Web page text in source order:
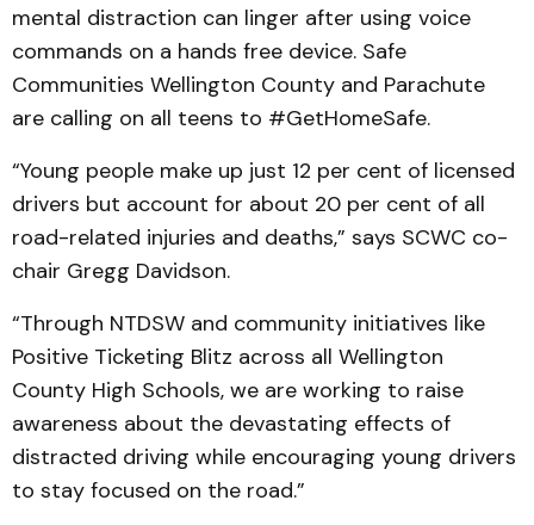
mental distraction can linger after using voice
commands on a hands free device. Safe
Communities Wellington County and Parachute
are calling on all teens to #GetHomeSafe.
“Young people make up just 12 per cent of licensed
drivers but account for about 20 per cent of all
road-related injuries and deaths,” says SCWC co-
chair Gregg Davidson.
“Through NTDSW and community initiatives like
Positive Ticketing Blitz across all Wellington
County High Schools, we are working to raise
awareness about the devastating effects of
distracted driving while encouraging young drivers
to stay focused on the road.”